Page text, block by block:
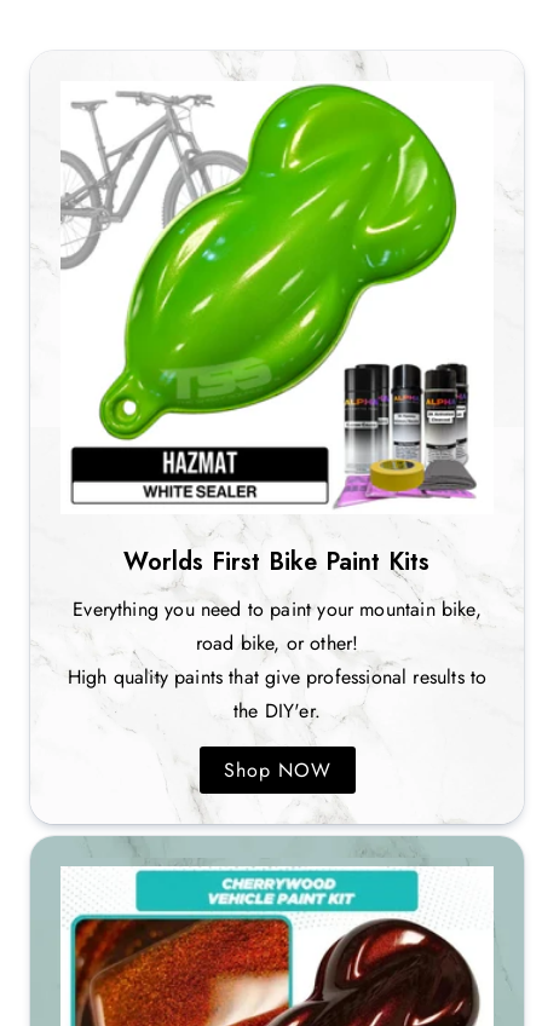
Worlds First Bike Paint Kits
Everything you need to paint your mountain bike,
road bike, or other!
High quality paints that give professional results to
the DIY'er.
Shop NOW